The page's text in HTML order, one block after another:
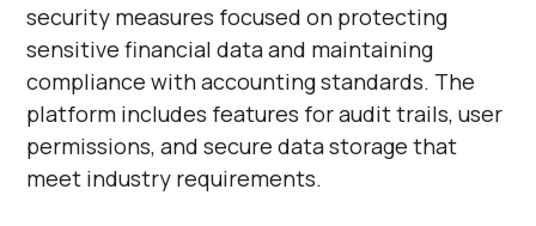
security measures focused on protecting
sensitive financial data and maintaining
compliance with accounting standards. The
platform includes features for audit trails, user
permissions, and secure data storage that
meet industry requirements.